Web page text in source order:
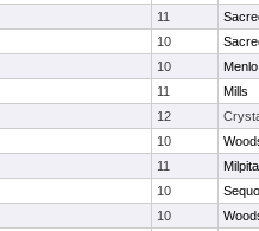
11
10
10
11
Mills
12
10
11
10
10